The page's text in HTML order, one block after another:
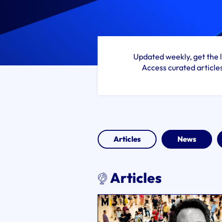
Updated weekly, get
Access curated
Articles News
Articles